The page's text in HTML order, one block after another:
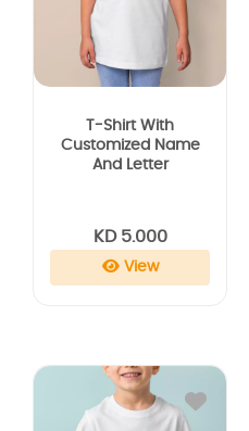
T-Shirt With
Customized Name
And Letter
KD 5.000
View